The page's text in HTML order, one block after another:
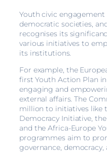
Youth civic
democratic societies,
recognises its
various initiatives to
its institutions.
For example, the
first Youth Action Plan
engaging and
external affairs. The
million to initiatives like
Democracy Initiative,
and the Africa-Europe
programmes aim to
governance,